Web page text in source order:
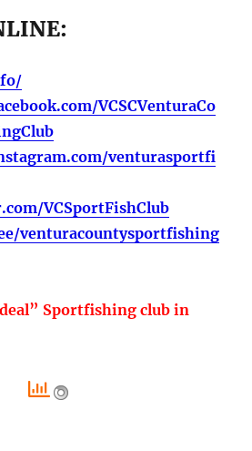
VCSCVenturaCo
venturasportfi
VCSportFishClub
venturacountysportfishing
Sportfishing club in